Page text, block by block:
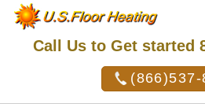
Call Us to Get started
(866)537-